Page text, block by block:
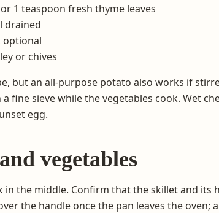
1 teaspoon fresh thyme leaves
drained
optional
or chives
but an all-purpose potato also works if
fine sieve while the vegetables cook. Wet
egg.
vegetables
in the middle. Confirm that the skillet and its
the handle once the pan leaves the oven;